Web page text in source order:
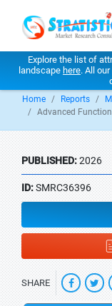
Explore the list of
landscape here. All
Home Reports
Advanced
PUBLISHED:2026
ID:SMRC36396
SHARE